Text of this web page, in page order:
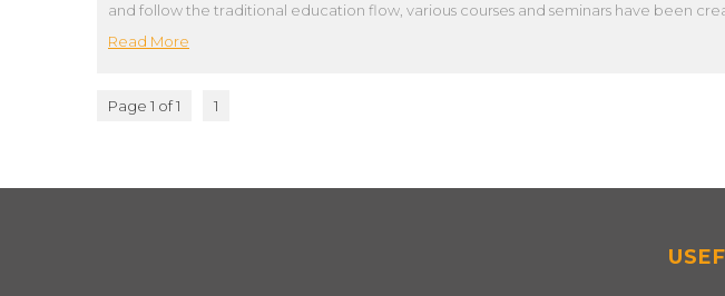
and follow the traditional education flow, various courses and seminars have been
Read More
Page 1 of 1 1